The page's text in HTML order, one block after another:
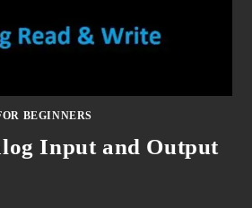
BEGINNERS
Input and Output